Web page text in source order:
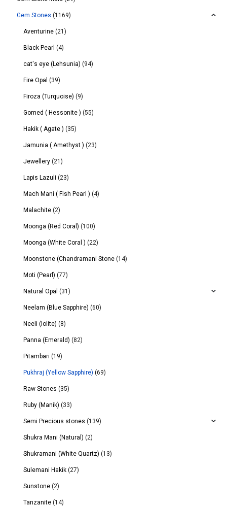
Gem Stones (1169)
Aventurine (21)
Black Pearl (4)
cat's eye (Lehsunia) (94)
Fire Opal (39)
Firoza (Turquoise) (9)
Gomed ( Hessonite ) (55)
Hakik ( Agate ) (35)
Jamunia ( Amethyst ) (23)
Jewellery (21)
Lapis Lazuli (23)
Mach Mani ( Fish Pearl ) (4)
Malachite (2)
Moonga (Red Coral) (100)
Moonga (White Coral ) (22)
Moonstone (Chandramani Stone (14)
Moti (Pearl) (77)
Natural Opal (31)
Neelam (Blue Sapphire) (60)
Neeli (Iolite) (8)
Panna (Emerald) (82)
Pitambari (19)
Pukhraj (Yellow Sapphire) (69)
Raw Stones (35)
Ruby (Manik) (33)
Semi Precious stones (139)
Shukra Mani (Natural) (2)
Shukramani (White Quartz) (13)
Sulemani Hakik (27)
Sunstone (2)
Tanzanite (14)